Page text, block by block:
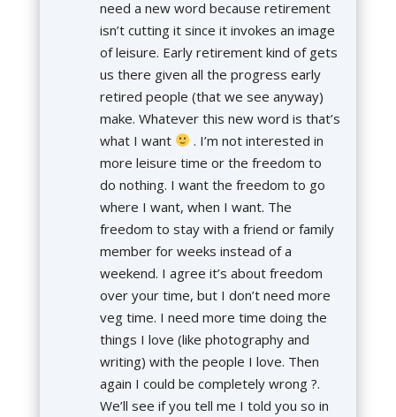
need a new word because retirement
isn’t cutting it since it invokes an image
of leisure. Early retirement kind of gets
us there given all the progress early
retired people (that we see anyway)
make. Whatever this new word is that’s
what I want
. I’m not interested in
more leisure time or the freedom to
do nothing. I want the freedom to go
where I want, when I want. The
freedom to stay with a friend or family
member for weeks instead of a
weekend. I agree it’s about freedom
over your time, but I don’t need more
veg time. I need more time doing the
things I love (like photography and
writing) with the people I love. Then
again I could be completely wrong ?.
We’ll see if you tell me I told you so in